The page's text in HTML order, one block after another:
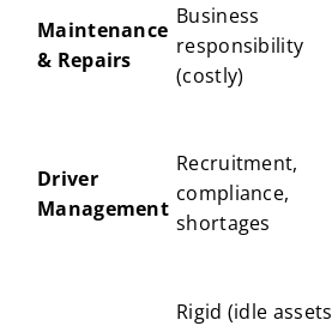
Maintenance
& Repairs
Business
responsibility
(costly)
Driver
Management
Recruitment,
compliance,
shortages
Rigid (idle assets